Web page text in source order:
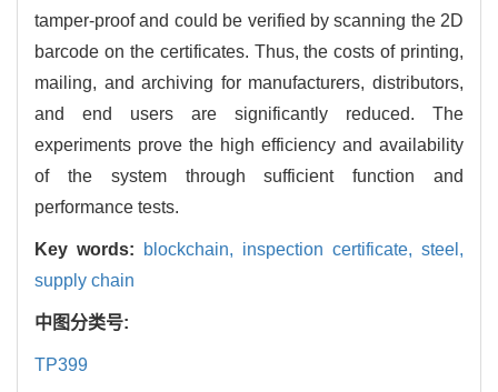
tamper-proof and could be verified by scanning the 2D
barcode on the certificates. Thus, the costs of printing,
mailing, and archiving for manufacturers, distributors,
and end users are significantly reduced. The
experiments prove the high efficiency and availability
of the system through sufficient function and
performance tests.
Key words: blockchain, inspection certificate, steel,
supply chain
中图分类号:
TP399